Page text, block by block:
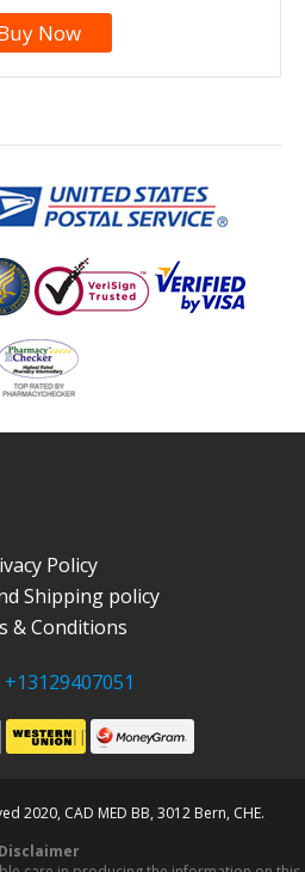
Now
Policy
Shipping policy
& Conditions
+13129407051
2020, CAD MED BB, 3012 Bern, CHE.
Disclaimer